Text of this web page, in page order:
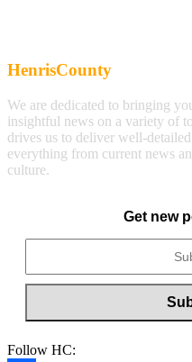
HenrisCounty
We are dedicated to bringing
insightful news on a variety of
drives us to deliver well-
everything from current news
culture.
Get new
Follow HC: